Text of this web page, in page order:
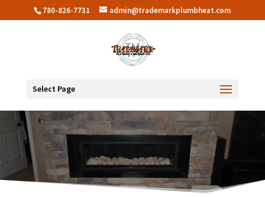
780-826-7731 admin@trademarkplumbheat.com
Select Page